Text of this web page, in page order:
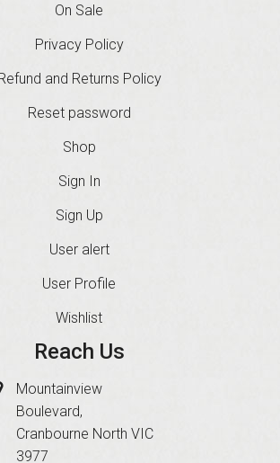
On Sale
Privacy Policy
and Returns Policy
Reset password
Shop
Sign In
Sign Up
User alert
User Profile
Wishlist
Reach Us
Mountainview
Boulevard,
Cranbourne North VIC
3977